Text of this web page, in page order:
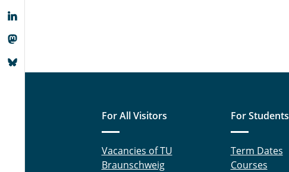
For All Visitors
Vacancies of TU
Braunschweig
For Students
Term Dates
Courses